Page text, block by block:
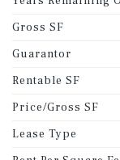
Gross SF
Guarantor
Rentable SF
Price/Gross SF
Lease Type